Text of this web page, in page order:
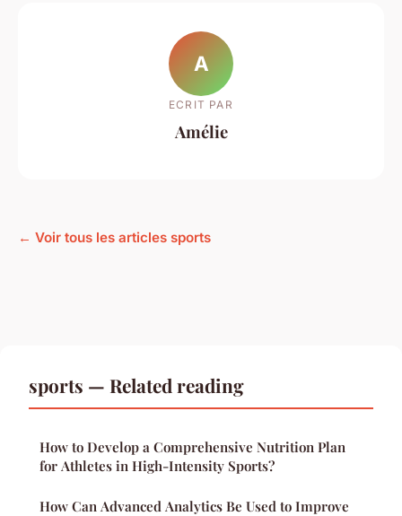
A
ECRIT PAR
Amélie
← Voir tous les articles sports
sports — Related reading
How to Develop a Comprehensive Nutrition Plan
for Athletes in High-Intensity Sports?
How Can Advanced Analytics Be Used to Improve